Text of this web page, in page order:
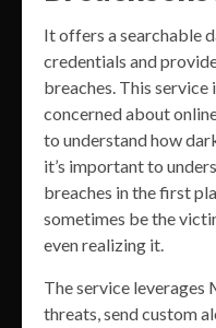
It offers a searchable
credentials and
breaches. This
concerned about
to understand how
it’s important to
breaches in the first
sometimes be the
even realizing it.
The service leverages
threats, send custom